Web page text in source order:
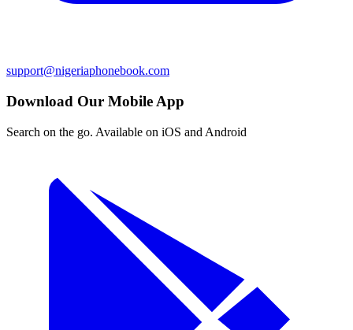
support@nigeriaphonebook.com
Download Our Mobile App
Search on the go. Available on iOS and Android